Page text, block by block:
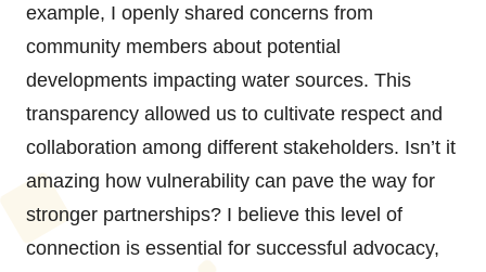
example, I openly shared concerns from
community members about potential
developments impacting water sources. This
transparency allowed us to cultivate respect and
collaboration among different stakeholders. Isn’t it
amazing how vulnerability can pave the way for
stronger partnerships? I believe this level of
connection is essential for successful advocacy,